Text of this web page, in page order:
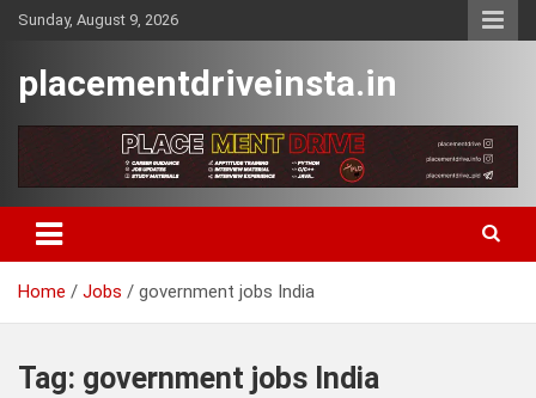
SkipSunday, August 9, 2026
placementdriveinsta.in
Home Jobs government jobs India
Tag: government jobs India